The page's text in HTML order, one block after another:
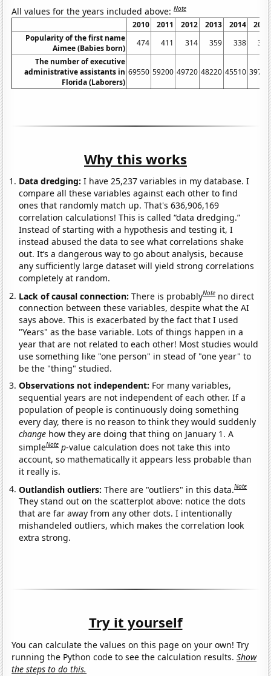
All values for the years included above:Note
2010 2011 2012 2013 2014
2015
Popularity of the first name
Aimee (Babies born)
474 411 314 359 338
301
The number of executive
administrative assistants in
Florida (Laborers)
69550 59200 49720 48220 45510 39760
Why this works
Data dredging: I have 25,237 variables in my database. I
compare all these variables against each other to find
ones that randomly match up. That's 636,906,169
correlation calculations! This is called “data dredging.”
Instead of starting with a hypothesis and testing it, I
instead abused the data to see what correlations shake
out. It’s a dangerous way to go about analysis, because
any sufficiently large dataset will yield strong correlations
completely at random.
Lack of causal connection:There is probablyNote no direct
connection between these variables, despite what the AI
says above. This is exacerbated by the fact that I used
"Years" as the base variable. Lots of things happen in a
year that are not related to each other! Most studies would
use something like "one person" in stead of "one year" to
be the "thing" studied.
Observations not independent: For many variables,
sequential years are not independent of each other. If a
population of people is continuously doing something
every day, there is no reason to think they would suddenly
change how they are doing that thing on January 1. A
simpleNote p-value calculation does not take this into
account, so mathematically it appears less probable than
it really is.
Outlandish outliers:There are "outliers" in this data.Note
They stand out on the scatterplot above: notice the dots
that are far away from any other dots. I intentionally
mishandeled outliers, which makes the correlation look
extra strong.
Try it yourself
You can calculate the values on this page on your own! Try
running the Python code to see the calculation results.Show
the steps to do this.